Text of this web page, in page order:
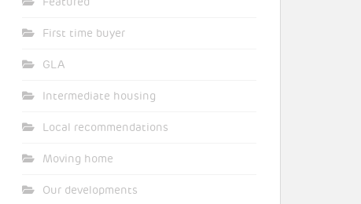
Featured
First time buyer
GLA
Intermediate housing
Local recommendations
Moving home
Our developments